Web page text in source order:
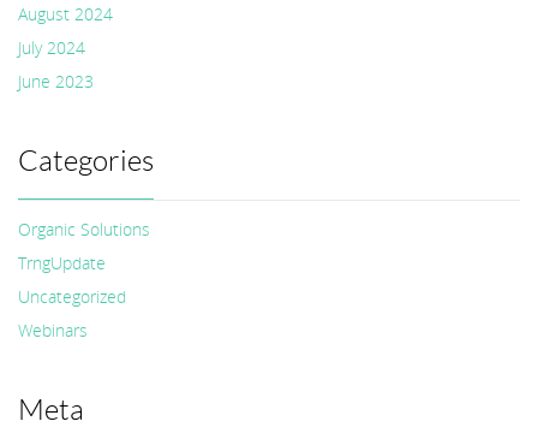
August 2024
July 2024
June 2023
Categories
Organic Solutions
TrngUpdate
Uncategorized
Webinars
Meta